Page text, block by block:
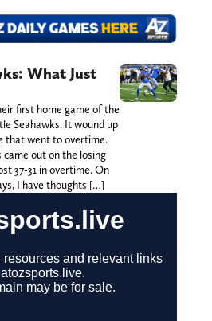
What Just
first home game of the
Seahawks. It wound up
that went to overtime.
out on the losing
37-31 in overtime. On
I have thoughts […]